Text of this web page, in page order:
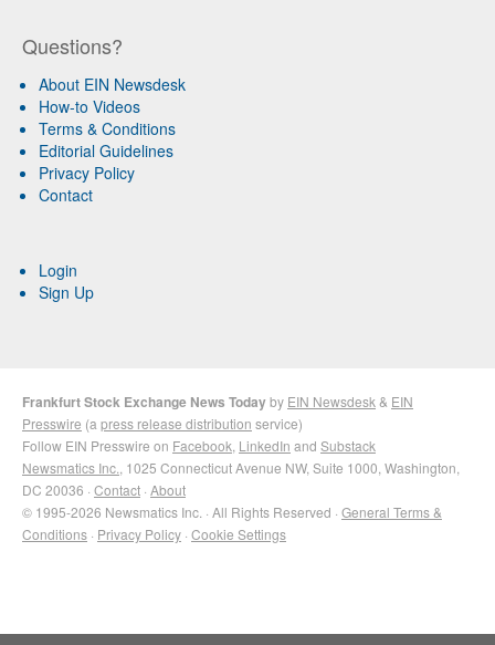
Questions?
About EIN Newsdesk
How-to Videos
Terms & Conditions
Editorial Guidelines
Privacy Policy
Contact
Login
Sign Up
Frankfurt Stock Exchange News Todayby EIN Newsdesk & EIN
Presswire (a press release distribution service)
Follow EIN Presswire on Facebook LinkedIn and Substack
Newsmatics Inc. , 1025 Connecticut Avenue NW, Suite 1000, Washington,
DC 20036 · Contact · About
© 1995-2026 Newsmatics Inc. · All Rights Reserved · General Terms &
Conditions · Privacy Policy · Cookie Settings